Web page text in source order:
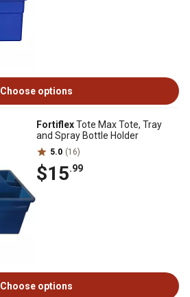
Choose options
FortiflexTote Max Tote, Tray
and Spray Bottle Holder
5.0 (16)
$15.99
Choose options